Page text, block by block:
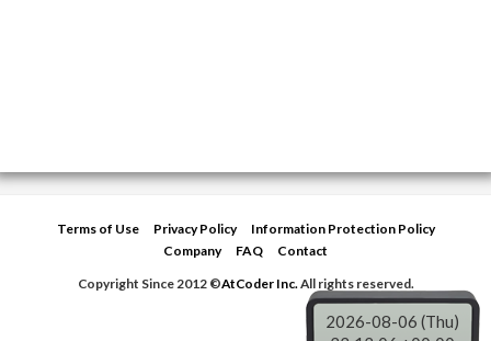
Terms of Use Privacy Policy
Information Protection Policy
Company
FAQ
Contact
Copyright Since 2012 ©AtCoder Inc.All rights reserved.
2026-08-06 (Thu)